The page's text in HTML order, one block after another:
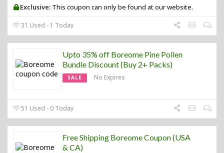
Exclusive: This coupon can only be found at our website.
31 Used - 1 Today
Upto 35% off Boreome Pine Pollen
Bundle Discount (Buy 2+ Packs)
SALE No Expires
51 Used - 0 Today
Free Shipping Boreome Coupon (USA
& CA)